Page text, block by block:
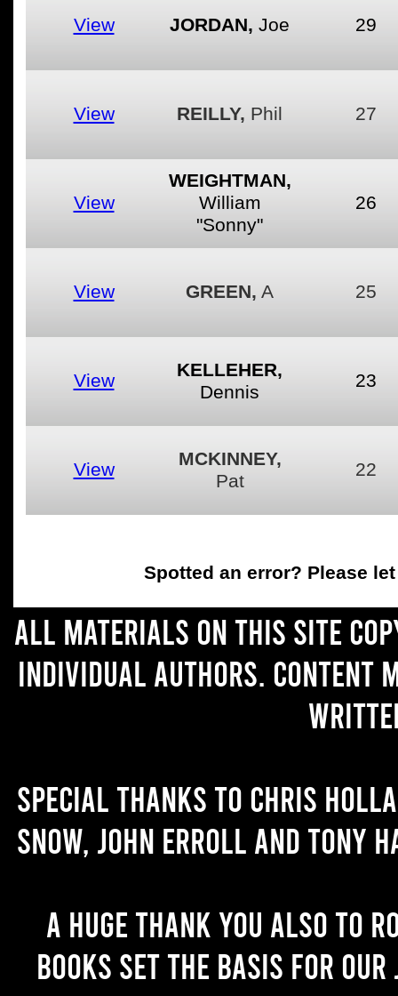
View JORDAN, Joe 29
View REILLY, Phil 27
View
WEIGHTMAN,
William
"Sonny"
26
View GREEN, A 25
View
KELLEHER,
Dennis
23
View
MCKINNEY,
Pat
22
Spotted an error? Please
All materials on this site
individual authors. Content
Special thanks to Chris
Snow, John Erroll and Tony
A huge thank you also to
books set the basis for